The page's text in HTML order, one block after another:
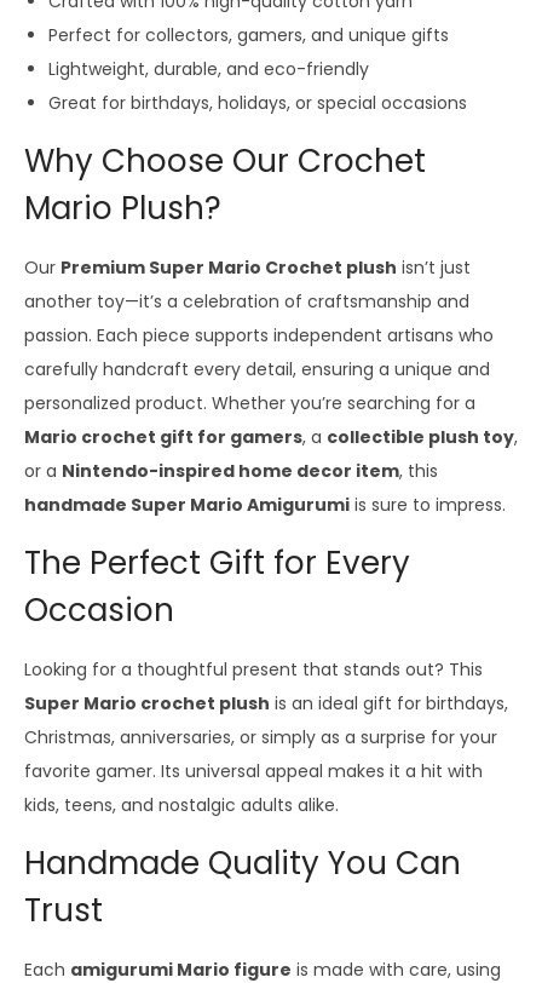
Perfect for collectors, gamers, and unique gifts
Lightweight, durable, and eco-friendly
Great for birthdays, holidays, or special occasions
Why Choose Our Crochet
Mario Plush?
Our Premium Super Mario Crochet plush isn’t just
another toy—it’s a celebration of craftsmanship and
passion. Each piece supports independent artisans who
carefully handcraft every detail, ensuring a unique and
personalized product. Whether you’re searching for a
Mario crochet gift for gamers, a collectible plush toy,
or a Nintendo-inspired home decor item, this
handmade Super Mario Amigurumi is sure to impress.
The Perfect Gift for Every
Occasion
Looking for a thoughtful present that stands out? This
Super Mario crochet plush is an ideal gift for birthdays,
Christmas, anniversaries, or simply as a surprise for your
favorite gamer. Its universal appeal makes it a hit with
kids, teens, and nostalgic adults alike.
Handmade Quality You Can
Trust
Each amigurumi Mario figure is made with care, using